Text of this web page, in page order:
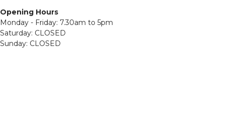
Opening Hours
Monday - Friday: 7.30am to 5pm
Saturday: CLOSED
Sunday: CLOSED